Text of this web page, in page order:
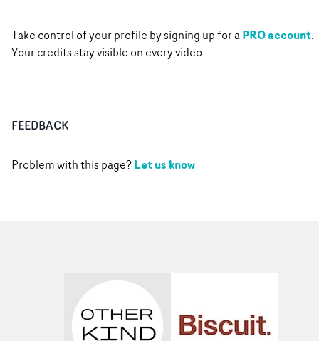
Take control of your profile by signing up for aPRO account.
Your credits stay visible on every video.
FEEDBACK
Problem with this page?Let us know